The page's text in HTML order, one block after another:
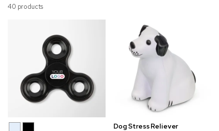
40 products
Dog Stress Reliever